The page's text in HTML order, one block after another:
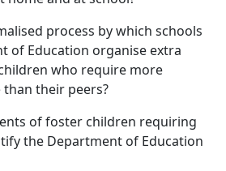
process by which schools
of Education organise extra
who require more
their peers?
of foster children requiring
the Department of Education